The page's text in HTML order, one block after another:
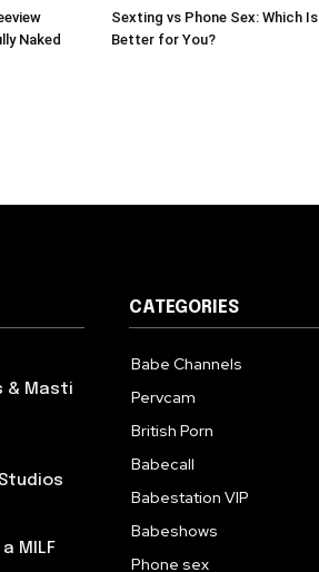
Naked
Sexting vs Phone Sex: Which Is
Better for You?
& Masti
MILF
CATEGORIES
Babe Channels
Pervcam
British Porn
Babecall
Babestation VIP
Babeshows
Phone sex